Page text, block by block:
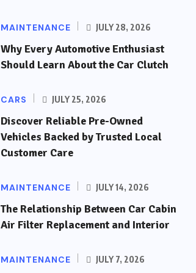
MAINTENANCE JULY 28, 2026
Why Every Automotive Enthusiast
Should Learn About the Car Clutch
CARS JULY 25, 2026
Discover Reliable Pre-Owned
Vehicles Backed by Trusted Local
Customer Care
MAINTENANCE JULY 14, 2026
The Relationship Between Car Cabin
Air Filter Replacement and Interior
MAINTENANCE JULY 7, 2026